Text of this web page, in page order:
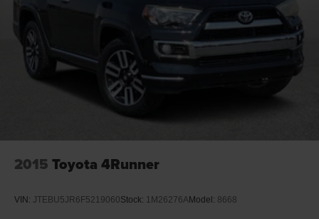
2015 Toyota 4Runner
VIN: JTEBU5JR6F5219060Stock: 1M26276AModel: 8668